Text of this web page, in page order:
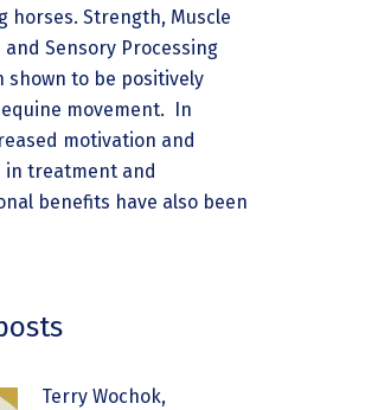
horses. Strength, Muscle
Sensory Processing
shown to be positively
movement. In
motivation and
treatment and
benefits have also been
Terry Wochok,